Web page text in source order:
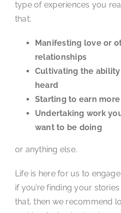
type of experiences you
that;
Manifesting love or
relationships
Cultivating the
heard
Starting to earn
Undertaking work
want to be doing
or anything else.
Life is here for us to
if you’re finding your
that, then we recommend